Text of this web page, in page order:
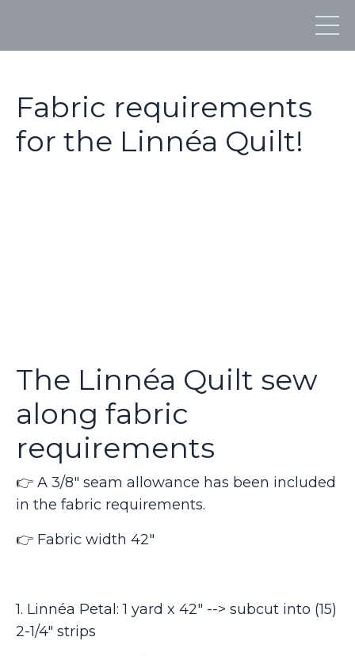
Fabric requirements
for the Linnéa Quilt!
The Linnéa Quilt sew
along fabric
requirements
👉 A 3/8" seam allowance has been included
in the fabric requirements.
👉 Fabric width 42"
1. Linnéa Petal: 1 yard x 42" --> subcut into (15)
2-1/4" strips